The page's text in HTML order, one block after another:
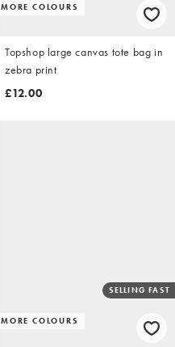
MORE COLOURS
Topshop large canvas tote bag in
zebra print
£12.00
MORE COLOURS
SELLING FAST